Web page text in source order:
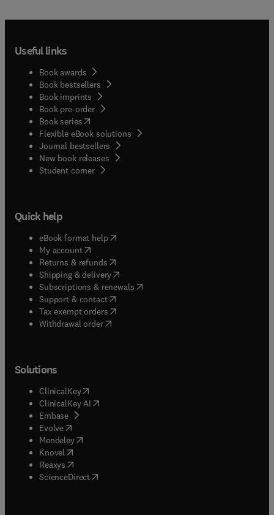
Useful links
Book awards
Book bestsellers
Book imprints
Book pre-order
Book series(opens in new tab/window
Flexible eBook solutions
Journal bestsellers
New book releases
Student corner( opens in new tab/window
Quick help
eBook format help( opens in new tab/window
My account( opens in new tab/window
Returns & refunds( opens in new tab/window
Shipping & delivery(opens in new tab/window
Subscriptions & renewals( opens in new tab/window
Support & contact( opens in new tab/window
Tax exempt orders( opens in new tab/window
Withdrawal order
Solutions
ClinicalKey(opens in new tab/window
ClinicalKey AI opens in new tab/window
Embase( opens in new tab/window
Evolve(opens in new tab/window
Mendeley( opens in new tab/window
Knovel (opens in new tab/window
Reaxys (opens in new tab/window
ScienceDirect(opens in new tab/window